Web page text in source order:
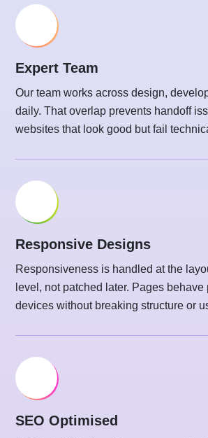
Expert Team
Our team works across design,
daily. That overlap prevents handoff
websites that look good but fail
Responsive Designs
Responsiveness is handled at the
level, not patched later. Pages
devices without breaking structure or
SEO Optimised